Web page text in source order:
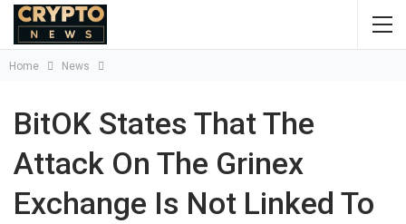
Home News
BitOK States That The
Attack On The Grinex
Exchange Is Not Linked To